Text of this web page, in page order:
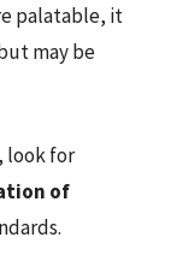
palatable, it
may be
look for
of